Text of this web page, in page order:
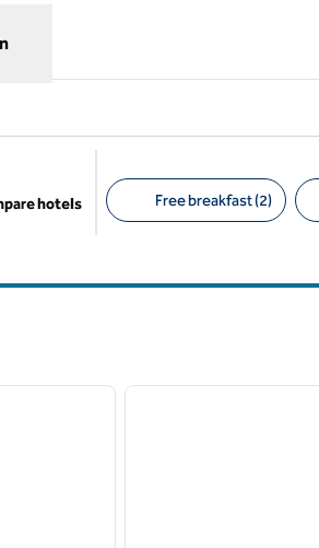
hotels Free breakfast (2)
next image
1 of 12